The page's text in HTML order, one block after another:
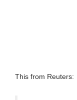
This from Reuters: